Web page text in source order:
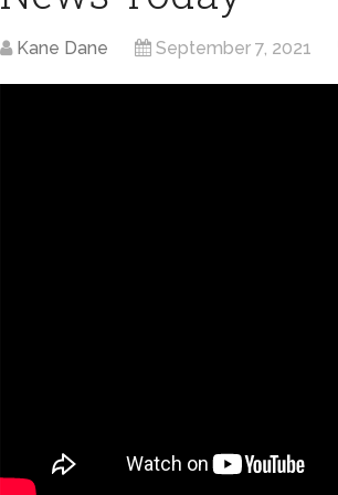
Kane Dane September 7, 2021